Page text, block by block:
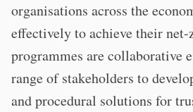
organisations across the
effectively to achieve their net-
programmes are collaborative
range of stakeholders to
and procedural solutions for